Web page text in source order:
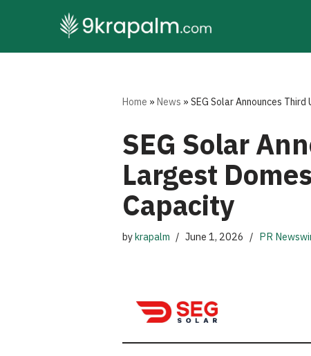
to
Home »News »SEG Solar Announces
SEG Solar
Largest
Capacity
bykrapalm June 1, 2026 PR